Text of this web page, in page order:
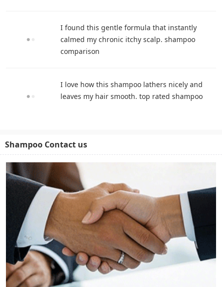
I found this gentle formula that instantly
calmed my chronic itchy scalp. shampoo
comparison
I love how this shampoo lathers nicely and
leaves my hair smooth. top rated shampoo
Shampoo Contact us